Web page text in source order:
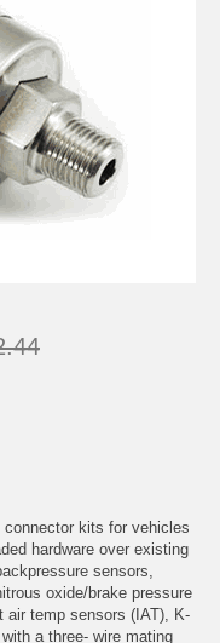
kits for vehicles
hardware over existing
sensors,
oxide/brake pressure
air temp sensors (IAT), K-
a three- wire mating